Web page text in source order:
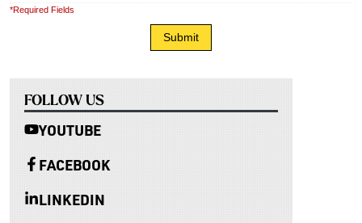
*Required Fields
FOLLOW US
YOUTUBE
FACEBOOK
LINKEDIN